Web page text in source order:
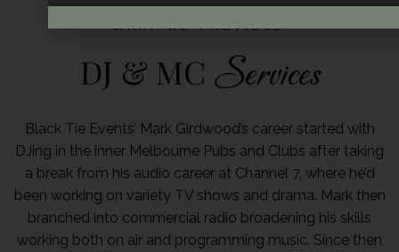
WHAT WE PROVIDED
DJ & MC Services
Black Tie Events’ Mark Girdwood’s career started with
DJing in the inner Melbourne Pubs and Clubs after taking
a break from his audio career at Channel 7, where he’d
been working on variety TV shows and drama. Mark then
branched into commercial radio broadening his skills
working both on air and programming music. Since then